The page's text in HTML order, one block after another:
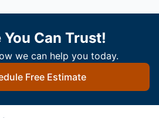
Can Trust!
we can help you today.
Free Estimate